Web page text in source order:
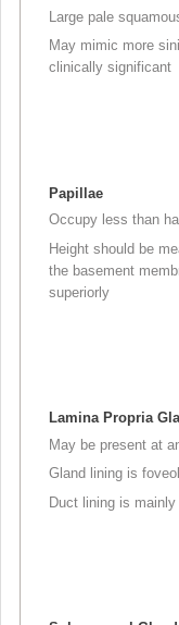
Large pale
May mimic more
clinically significant
Papillae
Occupy less than
Height should be
the basement
superiorly
Lamina Propria
May be present at
Gland lining is
Duct lining is mainly